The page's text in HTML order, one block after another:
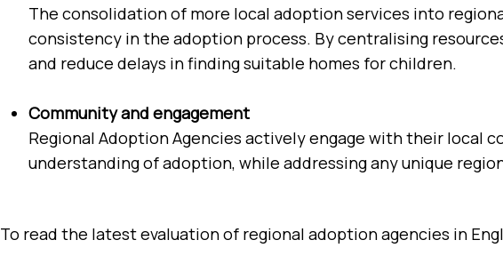
The consolidation of more local adoption services into
consistency in the adoption process. By centralising
and reduce delays in finding suitable homes for children.
Community and engagement
Regional Adoption Agencies actively engage with their local
understanding of adoption, while addressing any unique
To read the latest evaluation of regional adoption agencies in